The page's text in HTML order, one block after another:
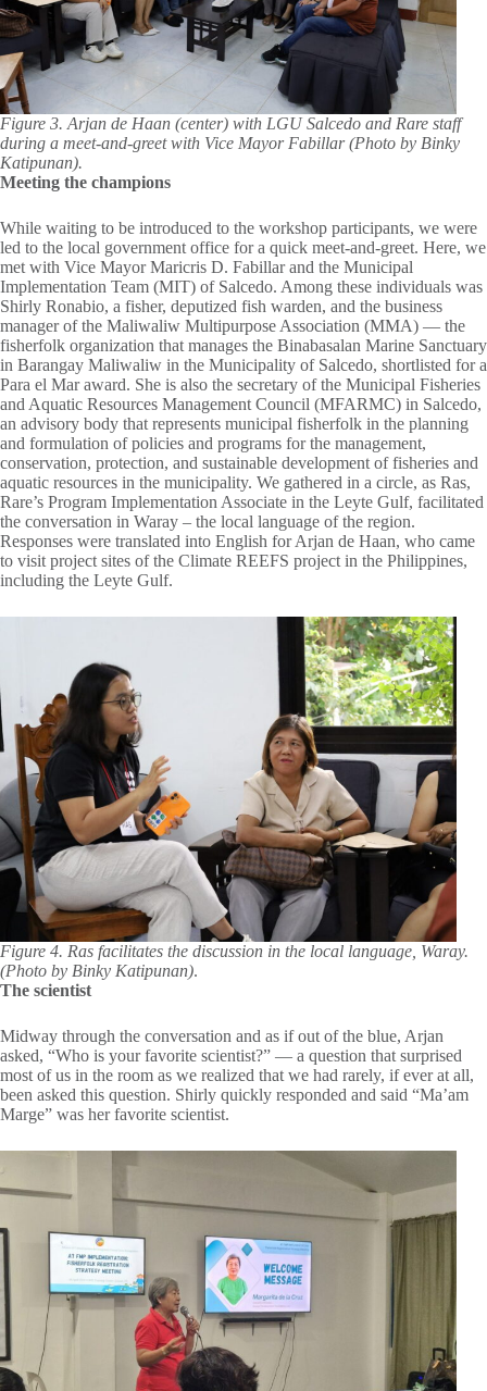
Figure 3. Arjan de Haan (center) with LGU Salcedo and Rare staff
during a meet-and-greet with Vice Mayor Fabillar (Photo by Binky
Katipunan).
Meeting the champions
While waiting to be introduced to the workshop participants, we were
led to the local government office for a quick meet-and-greet. Here, we
met with Vice Mayor Maricris D. Fabillar and the Municipal
Implementation Team (MIT) of Salcedo. Among these individuals was
Shirly Ronabio, a fisher, deputized fish warden, and the business
manager of the Maliwaliw Multipurpose Association (MMA) — the
fisherfolk organization that manages the Binabasalan Marine Sanctuary
in Barangay Maliwaliw in the Municipality of Salcedo, shortlisted for a
Para el Mar award. She is also the secretary of the Municipal Fisheries
and Aquatic Resources Management Council (MFARMC) in Salcedo,
an advisory body that represents municipal fisherfolk in the planning
and formulation of policies and programs for the management,
conservation, protection, and sustainable development of fisheries and
aquatic resources in the municipality. We gathered in a circle, as Ras,
Rare’s Program Implementation Associate in the Leyte Gulf, facilitated
the conversation in Waray – the local language of the region.
Responses were translated into English for Arjan de Haan, who came
to visit project sites of the Climate REEFS project in the Philippines,
including the Leyte Gulf.
Figure 4. Ras facilitates the discussion in the local language, Waray.
(Photo by Binky Katipunan).
The scientist
Midway through the conversation and as if out of the blue, Arjan
asked, “Who is your favorite scientist?” — a question that surprised
most of us in the room as we realized that we had rarely, if ever at all,
been asked this question. Shirly quickly responded and said “Ma’am
Marge” was her favorite scientist.